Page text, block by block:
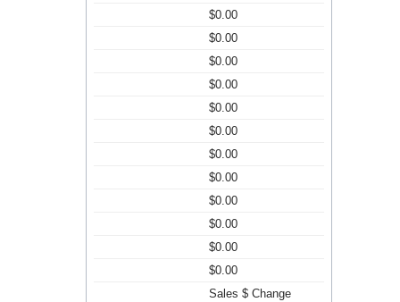
$0.00
$0.00
$0.00
$0.00
$0.00
$0.00
$0.00
$0.00
$0.00
$0.00
$0.00
$0.00
Sales $ Change